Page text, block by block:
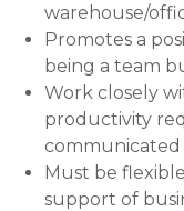
warehouse/
Promotes a
being a team
Work closely
productivity
communicated
Must be
support of